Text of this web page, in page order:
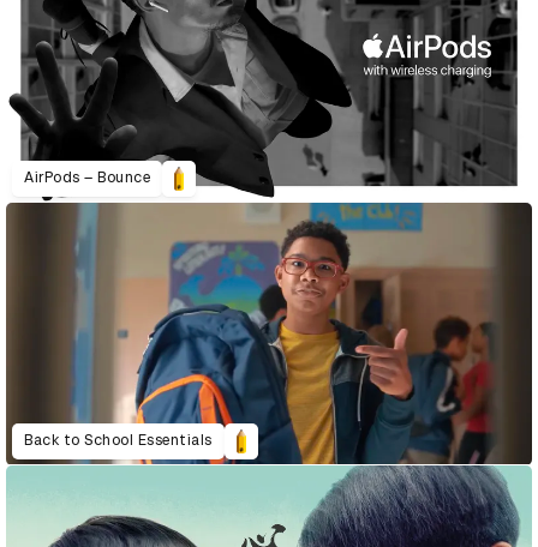
AirPods – Bounce
Back to School Essentials